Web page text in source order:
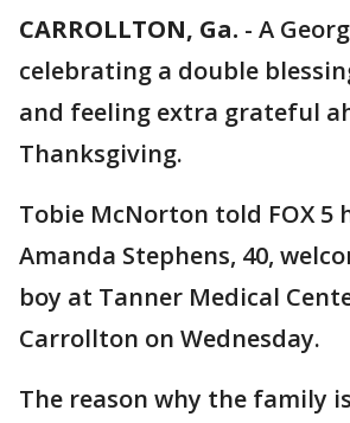
CARROLLTON, Ga. - A
celebrating a double
and feeling extra grateful
Thanksgiving.
Tobie McNorton told FOX 5
Amanda Stephens, 40,
boy at Tanner Medical
Carrollton on Wednesday.
The reason why the family